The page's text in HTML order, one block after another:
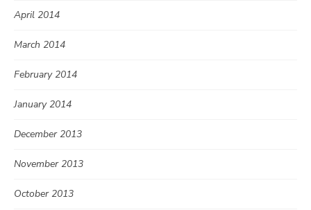
April 2014
March 2014
February 2014
January 2014
December 2013
November 2013
October 2013